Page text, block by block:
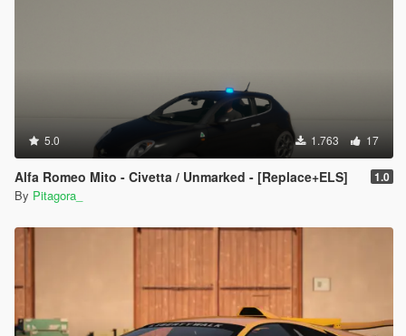
5.0 1.763 17
Alfa Romeo Mito - Civetta / Unmarked - [Replace+ELS] 1.0
By Pitagora_